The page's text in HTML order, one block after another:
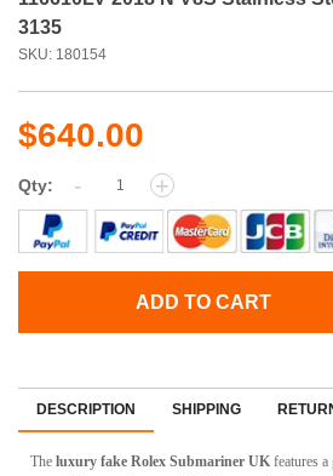
3135
SKU: 180154
$640.00
Qty: - +
ADD TO CART
DESCRIPTION SHIPPING
The luxury fake Rolex Submariner UK features